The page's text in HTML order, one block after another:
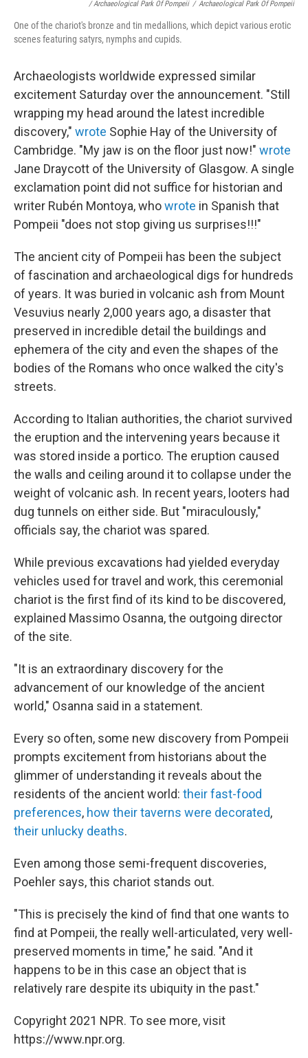
/ Archaeological Park Of Pompeii / Archaeological Park Of Pompeii
One of the chariot's bronze and tin medallions, which depict various erotic
scenes featuring satyrs, nymphs and cupids.
Archaeologists worldwide expressed similar
excitement Saturday over the announcement. "Still
wrapping my head around the latest incredible
discovery," wrote Sophie Hay of the University of
Cambridge. "My jaw is on the floor just now!" wrote
Jane Draycott of the University of Glasgow. A single
exclamation point did not suffice for historian and
writer Rubén Montoya, whowrote in Spanish that
Pompeii "does not stop giving us surprises!!!"
The ancient city of Pompeii has been the subject
of fascination and archaeological digs for hundreds
of years. It was buried in volcanic ash from Mount
Vesuvius nearly 2,000 years ago, a disaster that
preserved in incredible detail the buildings and
ephemera of the city and even the shapes of the
bodies of the Romans who once walked the city's
streets.
According to Italian authorities, the chariot survived
the eruption and the intervening years because it
was stored inside a portico. The eruption caused
the walls and ceiling around it to collapse under the
weight of volcanic ash. In recent years, looters had
dug tunnels on either side. But "miraculously,"
officials say, the chariot was spared.
While previous excavations had yielded everyday
vehicles used for travel and work, this ceremonial
chariot is the first find of its kind to be discovered,
explained Massimo Osanna, the outgoing director
of the site.
"It is an extraordinary discovery for the
advancement of our knowledge of the ancient
world," Osanna said in a statement.
Every so often, some new discovery from Pompeii
prompts excitement from historians about the
glimmer of understanding it reveals about the
residents of the ancient world: their fast-food
preferences, how their taverns were decorated,
their unlucky deaths.
Even among those semi-frequent discoveries,
Poehler says, this chariot stands out.
"This is precisely the kind of find that one wants to
find at Pompeii, the really well-articulated, very well-
preserved moments in time," he said. "And it
happens to be in this case an object that is
relatively rare despite its ubiquity in the past."
Copyright 2021 NPR. To see more, visit
https://www.npr.org.